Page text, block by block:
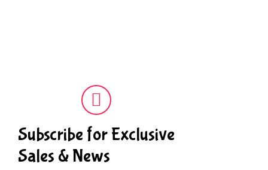
Subscribe for Exclusive
Sales & News